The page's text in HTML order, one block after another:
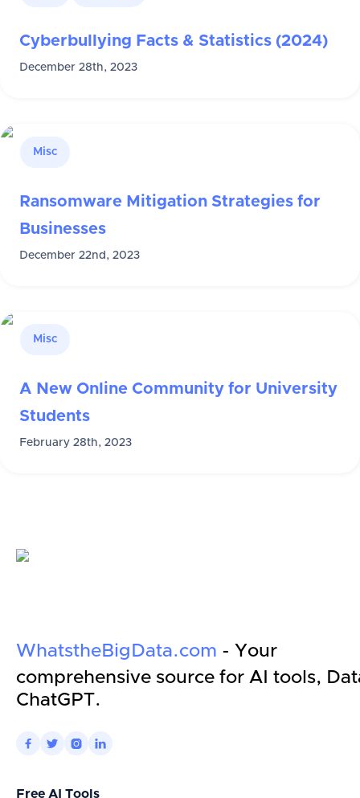
Cyberbullying Facts & Statistics (2024)
December 28th, 2023
Misc
Ransomware Mitigation Strategies for
Businesses
December 22nd, 2023
Misc
A New Online Community for University
Students
February 28th, 2023
WhatstheBigData.com - Your
comprehensive source for AI tools,
ChatGPT.
   
Free AI Tools